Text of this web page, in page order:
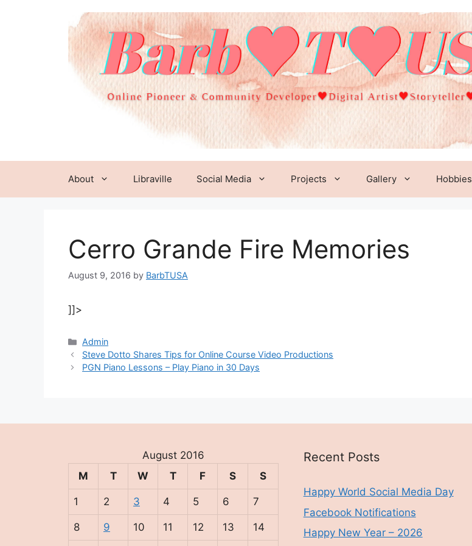
About Libraville Social Media Projects Gallery Hobbies
Cerro Grande Fire Memories
August 9, 2016 by BarbTUSA
]]>
Categories
Admin
Steve Dotto Shares Tips for Online Course Video Productions
PGN Piano Lessons – Play Piano in 30 Days
August 2016
M
T W T F S S
1 2 3 4 5 6 7
8 9 10 11 12 13 14
Recent Posts
Happy World Social Media Day
Facebook Notifications
Happy New Year – 2026